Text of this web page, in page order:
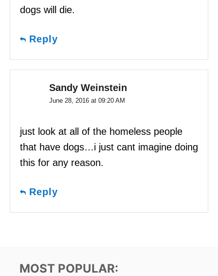
dogs will die.
Reply
Sandy Weinstein
June 28, 2016 at 09:20 AM
just look at all of the homeless people
that have dogs…i just cant imagine doing
this for any reason.
Reply
MOST POPULAR: